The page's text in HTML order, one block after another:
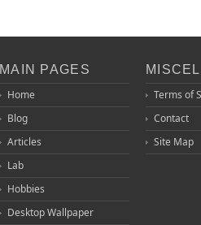
MAIN PAGES
Home
Blog
Articles
Lab
Hobbies
Desktop Wallpaper
Terms of
Contact
Site Map